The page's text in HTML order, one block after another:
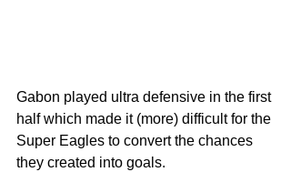
Gabon played ultra defensive in the first
half which made it (more) difficult for the
Super Eagles to convert the chances
they created into goals.